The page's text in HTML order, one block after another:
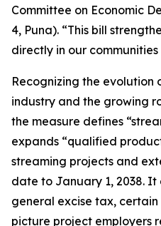
Committee on Economic
4, Puna). “This bill
directly in our
Recognizing the evolution
industry and the growing
the measure defines
expands “qualified
streaming projects and
date to January 1, 2038. It
general excise tax, certain
picture project employers